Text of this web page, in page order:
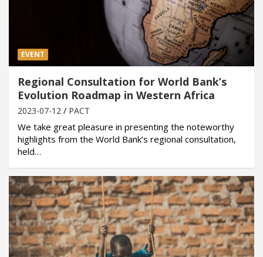
EVENT
Regional Consultation for World Bank’s
Evolution Roadmap in Western Africa
2023-07-12 PACT
We take great pleasure in presenting the noteworthy
highlights from the World Bank’s regional consultation,
held…